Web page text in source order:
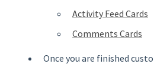
Activity Feed Cards
Comments Cards
Once you are finished